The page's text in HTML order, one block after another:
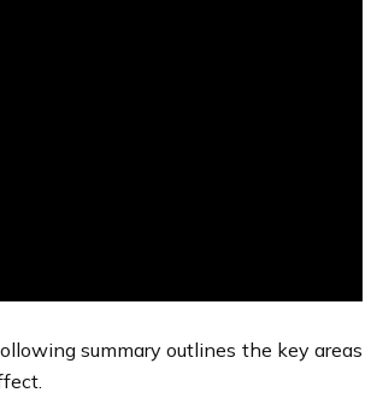
summary outlines the key areas